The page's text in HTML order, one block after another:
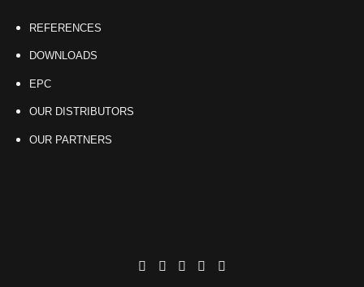
REFERENCES
DOWNLOADS
EPC
OUR DISTRIBUTORS
OUR PARTNERS